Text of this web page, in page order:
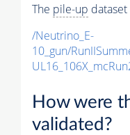
The pile-up dataset
/Neutrino_E-
10_gun/
How were
validated?